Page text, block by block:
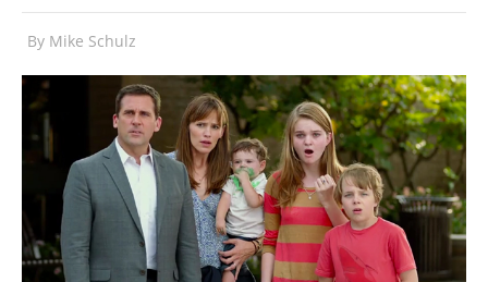
By Mike Schulz